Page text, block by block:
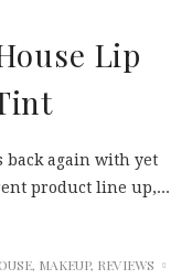
Lip
back again with yet
product line up,...
, MAKEUP, REVIEWS